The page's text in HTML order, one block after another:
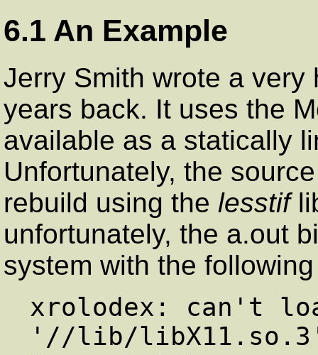
6.1 An Example
Jerry Smith wrote a
years back. It uses the
available as a statically
Unfortunately, the
rebuild using the lesstif
unfortunately, the a.out
system with the
xrolodex: can't
'//lib/